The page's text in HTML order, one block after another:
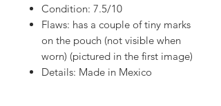
Condition: 7.5/10
Flaws: has a couple of tiny marks
on the pouch (not visible when
worn) (pictured in the first image)
Details: Made in Mexico